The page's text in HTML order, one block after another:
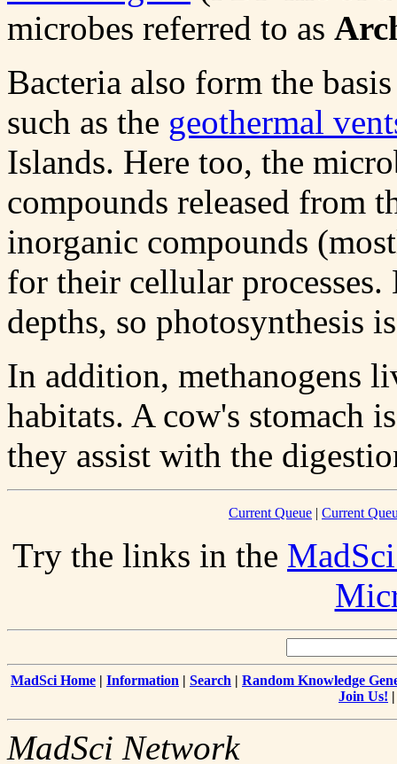
microbes referred to as
Bacteria also form the
such as the geothermal
Islands. Here too, the
compounds released from
inorganic compounds
for their cellular
depths, so photosynthesis
In addition, methanogens
habitats. A cow's stomach
they assist with the
Current Queue | Current
Try the links in the
MadSci Home | Information | Search | Random Knowledge
Join Us!
MadSci Network